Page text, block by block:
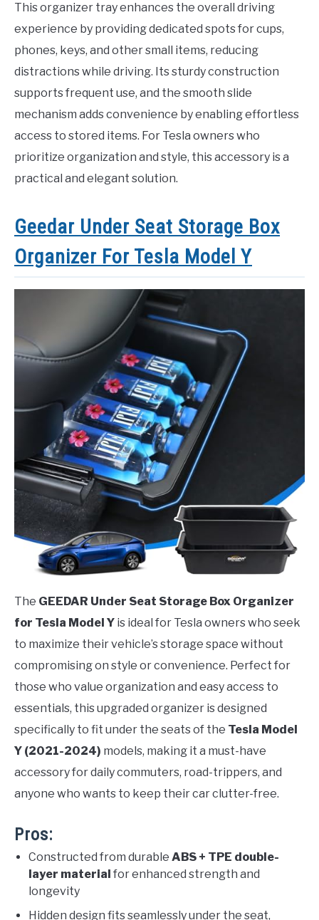
This organizer tray enhances the overall driving
experience by providing dedicated spots for cups,
phones, keys, and other small items, reducing
distractions while driving. Its sturdy construction
supports frequent use, and the smooth slide
mechanism adds convenience by enabling effortless
access to stored items. For Tesla owners who
prioritize organization and style, this accessory is a
practical and elegant solution.
Geedar Under Seat Storage Box
Organizer For Tesla Model Y
The GEEDAR Under Seat Storage Box Organizer
for Tesla Model Y is ideal for Tesla owners who seek
to maximize their vehicle’s storage space without
compromising on style or convenience. Perfect for
those who value organization and easy access to
essentials, this upgraded organizer is designed
specifically to fit under the seats of the Tesla Model
Y (2021-2024) models, making it a must-have
accessory for daily commuters, road-trippers, and
anyone who wants to keep their car clutter-free.
Pros:
Constructed from durable ABS + TPE double-
layer material for enhanced strength and
longevity
Hidden design fits seamlessly under the seat,